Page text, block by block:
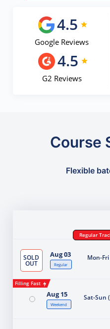
4.5
Google Reviews
4.5
G2 Reviews
Course
Flexible
Regular
SOLD
OUT
Aug 03
Regular
Mon-
Filling Fast
Aug 15
Weekend
Sat-Sun